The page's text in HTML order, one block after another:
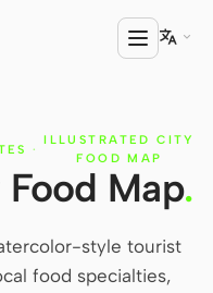

·
ILLUSTRATED CITY
FOOD MAP
Map.
style tourist
food specialties,